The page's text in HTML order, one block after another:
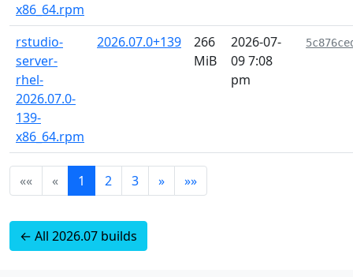
x86_64.rpm
rstudio-
server-
rhel-
2026.07.0-
139-
x86_64.rpm
2026.07.0+139
266
MiB
2026-07-
09 7:08
pm
«« « 1 2 3 » »»
← All 2026.07 builds